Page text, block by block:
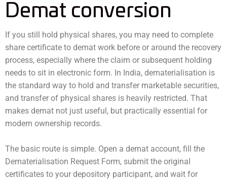
Demat conversion
If you still hold physical shares, you may need to complete
share certificate to demat work before or around the recovery
process, especially where the claim or subsequent holding
needs to sit in electronic form. In India, dematerialisation is
the standard way to hold and transfer marketable securities,
and transfer of physical shares is heavily restricted. That
makes demat not just useful, but practically essential for
modern ownership records.
The basic route is simple. Open a demat account, fill the
Dematerialisation Request Form, submit the original
certificates to your depository participant, and wait for